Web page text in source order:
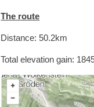
The route
Distance: 50.2km
Total elevation gain: